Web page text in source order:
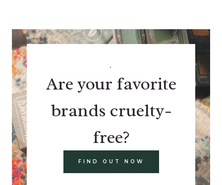
.
Are your favorite
brands cruelty-
free?
FIND OUT NOW